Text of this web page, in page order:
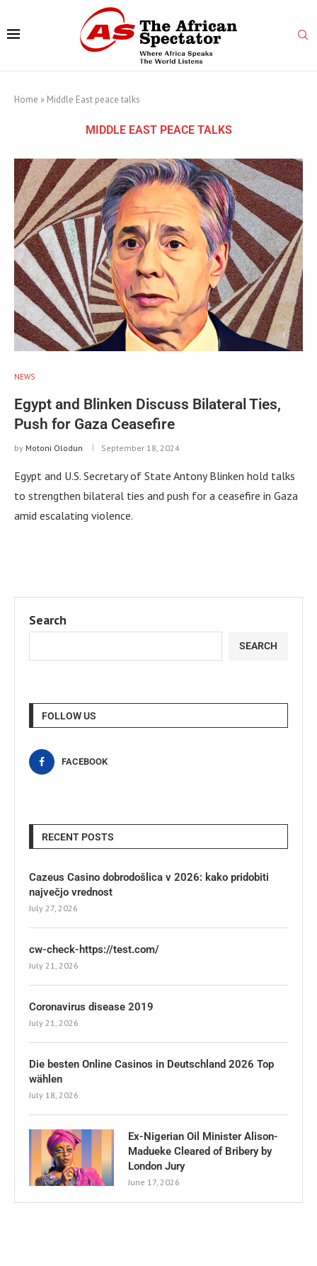
Home » Middle East peace talks
MIDDLE EAST PEACE TALKS
NEWS
Egypt and Blinken Discuss Bilateral Ties,
Push for Gaza Ceasefire
by Motoni Olodun September 18, 2024
Egypt and U.S. Secretary of State Antony Blinken hold talks
to strengthen bilateral ties and push for a ceasefire in Gaza
amid escalating violence.
Search
SEARCH
FOLLOW US
FACEBOOK
RECENT POSTS
Cazeus Casino dobrodošlica v 2026: kako pridobiti
največjo vrednost
July 27, 2026
cw-check-https://test.com/
July 21, 2026
Coronavirus disease 2019
July 21, 2026
Die besten Online Casinos in Deutschland 2026 Top
wählen
July 18, 2026
Ex-Nigerian Oil Minister Alison-
Madueke Cleared of Bribery by
London Jury
June 17, 2026